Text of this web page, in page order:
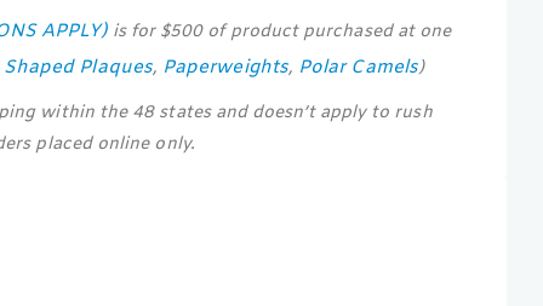
APPLY)is for $500 of product purchased at one
Plaques, Paperweights, Polar Camels)
within the 48 states and doesn’t apply to rush
placed online only.